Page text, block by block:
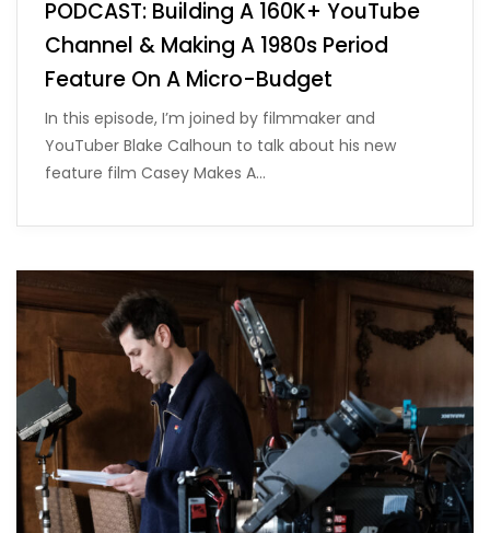
PODCAST: Building A 160K+ YouTube
Channel & Making A 1980s Period
Feature On A Micro-Budget
In this episode, I’m joined by filmmaker and
YouTuber Blake Calhoun to talk about his new
feature film Casey Makes A…